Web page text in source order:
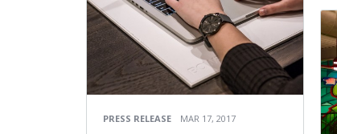
PRESS RELEASE MAR 17, 2017